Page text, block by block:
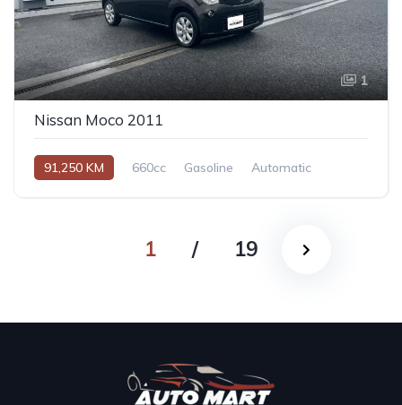
1
Nissan Moco 2011
91,250 KM 660cc Gasoline Automatic
1 / 19